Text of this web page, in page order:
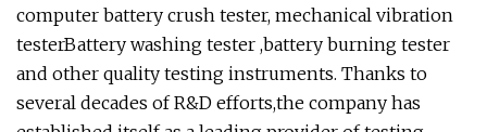
computer battery crush tester, mechanical vibration
testerBattery washing tester ,battery burning tester
and other quality testing instruments. Thanks to
several decades of R&D efforts,the company has